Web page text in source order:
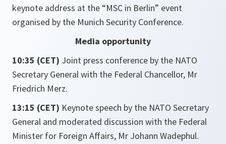
keynote address at the “MSC in Berlin” event
organised by the Munich Security Conference.
Media opportunity
10:35 (CET) Joint press conference by the NATO
Secretary General with the Federal Chancellor, Mr
Friedrich Merz.
13:15 (CET) Keynote speech by the NATO Secretary
General and moderated discussion with the Federal
Minister for Foreign Affairs, Mr Johann Wadephul.